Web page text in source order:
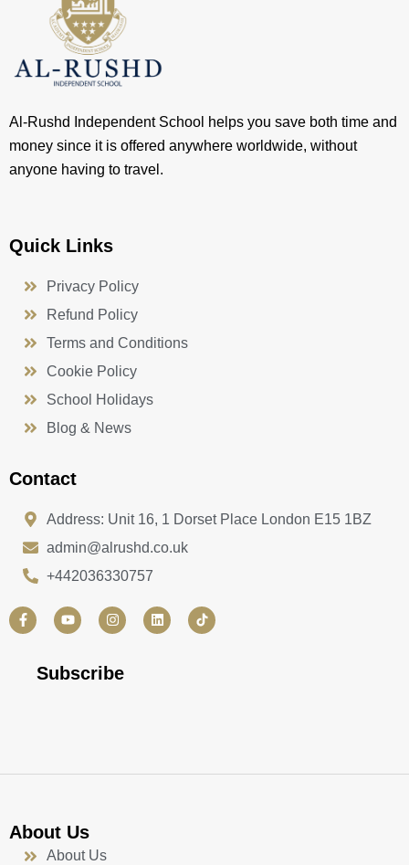
Al-Rushd Independent School helps you save both time and
money since it is offered anywhere worldwide, without
anyone having to travel.
Quick Links
Privacy Policy
Refund Policy
Terms and Conditions
Cookie Policy
School Holidays
Blog & News
Contact
Address: Unit 16, 1 Dorset Place London E15 1BZ
admin@alrushd.co.uk
+442036330757
F
a
c
Y
o
u
u
b
I
n
s
a
g
L
i
n
Subscribe
About Us
About Us